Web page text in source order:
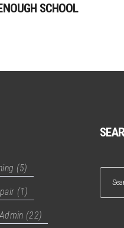
SCHOOL
(5)
(1)
(22)